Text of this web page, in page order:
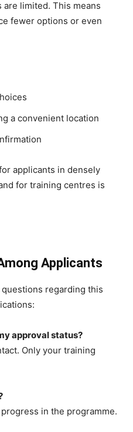
limited. This means
fewer options or even
a convenient location
applicants in densely
for training centres is
Applicants
regarding this
approval status?
Only your training
in the programme.